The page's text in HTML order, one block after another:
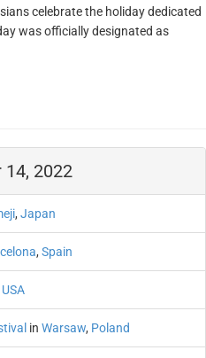
celebrate the holiday dedicated
was officially designated as
2022
, Japan
, Spain
USA
in Warsaw, Poland